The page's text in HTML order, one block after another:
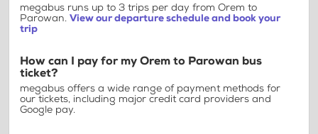
megabus runs up to 3 trips per day from Orem to
Parowan. View our departure schedule and book your
trip
How can I pay for my Orem to Parowan bus
ticket?
megabus offers a wide range of payment methods for
our tickets, including major credit card providers and
Google pay.